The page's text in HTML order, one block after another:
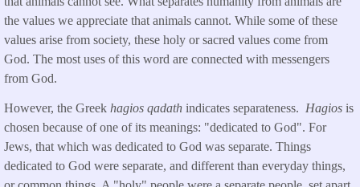
the values we appreciate that animals cannot. While some of these
values arise from society, these holy or sacred values come from
God. The most uses of this word are connected with messengers
from God.
However, the Greek hagios qadath indicates separateness. Hagios is
chosen because of one of its meanings: "dedicated to God". For
Jews, that which was dedicated to God was separate. Things
dedicated to God were separate, and different than everyday things,